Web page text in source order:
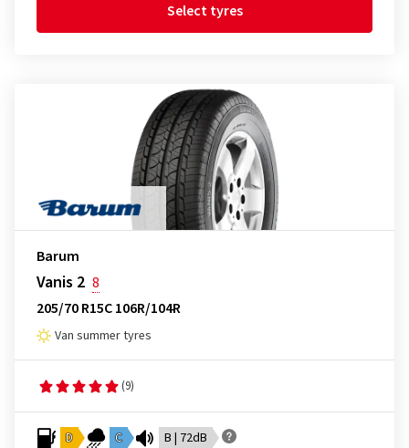
Select tyres
Barum
Vanis 2 8
205/70 R15C 106R/104R
Van summer tyres
(9)
D C B | 72dB